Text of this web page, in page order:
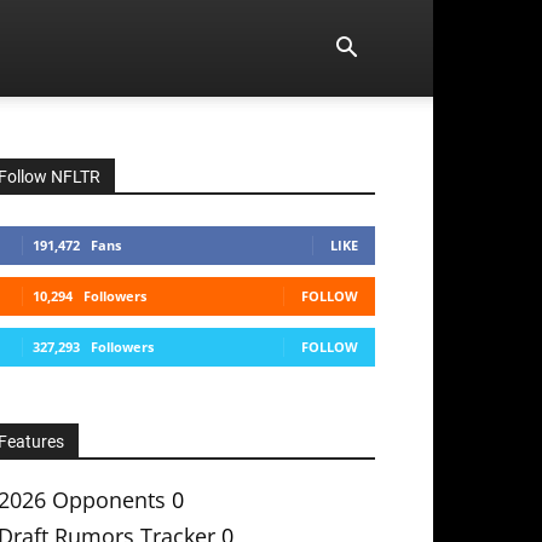
Follow NFLTR
191,472 Fans LIKE
10,294 Followers FOLLOW
327,293 Followers FOLLOW
Features
Opponents 0
Draft Rumors Tracker 0